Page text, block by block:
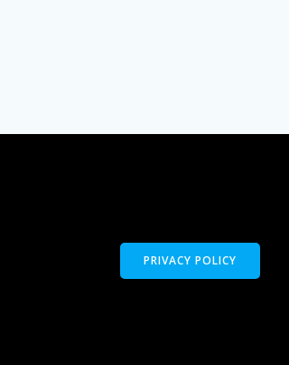
PRIVACY POLICY